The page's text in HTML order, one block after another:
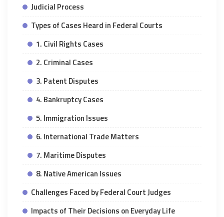
Judicial Process
Types of Cases Heard in Federal Courts
1. Civil Rights Cases
2. Criminal Cases
3. Patent Disputes
4. Bankruptcy Cases
5. Immigration Issues
6. International Trade Matters
7. Maritime Disputes
8. Native American Issues
Challenges Faced by Federal Court Judges
Impacts of Their Decisions on Everyday Life